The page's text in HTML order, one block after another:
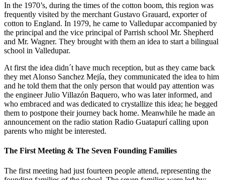
In the 1970’s, during the times of the cotton boom, this region was
frequently visited by the merchant Gustavo Grauard, exporter of
cotton to England. In 1979, he came to Valledupar accompanied by
the principal and the vice principal of Parrish school Mr. Shepherd
and Mr. Wagner. They brought with them an idea to start a bilingual
school in Valledupar.
At first the idea didn´t have much reception, but as they came back
they met Alonso Sanchez Mejía, they communicated the idea to him
and he told them that the only person that would pay attention was
the engineer Julio Villazón Baquero, who was later informed, and
who embraced and was dedicated to crystallize this idea; he begged
them to postpone their journey back home. Meanwhile he made an
announcement on the radio station Radio Guatapurí calling upon
parents who might be interested.
The First Meeting & The Seven Founding Families
The first meeting had just fourteen people attend, representing the